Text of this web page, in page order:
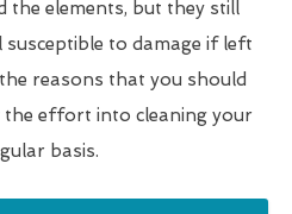
the elements, but they still
to damage if left
reasons that you should
the effort into cleaning your
basis.